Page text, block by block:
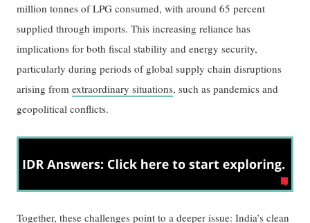
million tonnes of LPG consumed, with around 65 percent
supplied through imports. This increasing reliance has
implications for both fiscal stability and energy security,
particularly during periods of global supply chain disruptions
arising fromextraordinary situations, such as pandemics and
geopolitical conflicts.
Together, these challenges point to a deeper issue: India’s clean